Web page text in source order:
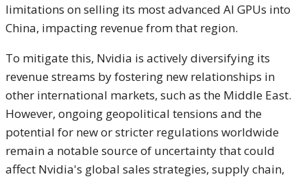
limitations on selling its most advanced AI GPUs into
China, impacting revenue from that region.
To mitigate this, Nvidia is actively diversifying its
revenue streams by fostering new relationships in
other international markets, such as the Middle East.
However, ongoing geopolitical tensions and the
potential for new or stricter regulations worldwide
remain a notable source of uncertainty that could
affect Nvidia's global sales strategies, supply chain,